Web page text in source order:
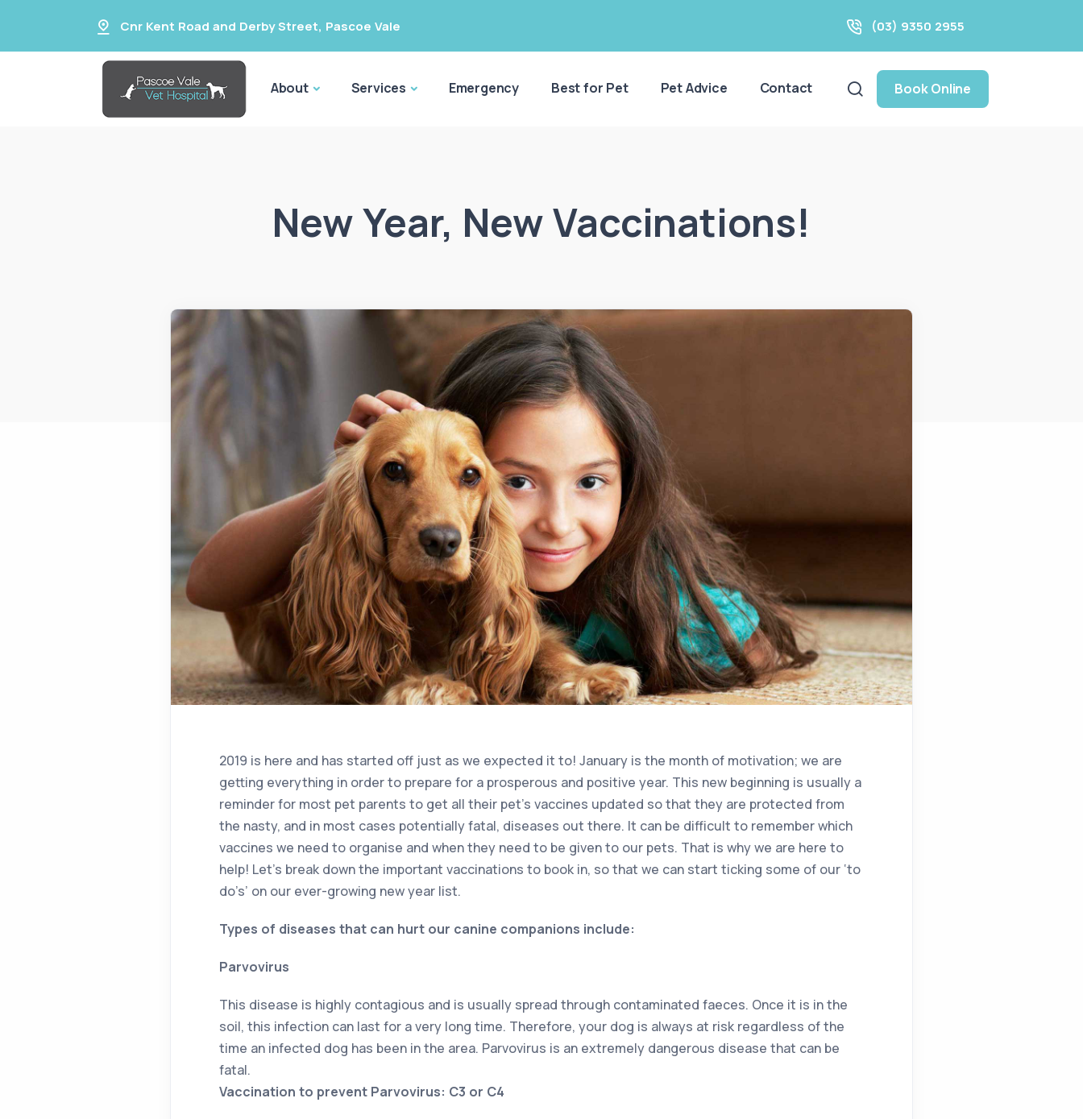
Cnr Kent Road and Derby Street, Pascoe Vale (03) 9350 2955
About Services Emergency Best for Pet Pet Advice Contact Book Online
New Year, New Vaccinations!
2019 is here and has started off just as we expected it to! January is the month of motivation; we are
getting everything in order to prepare for a prosperous and positive year. This new beginning is usually a
reminder for most pet parents to get all their pet’s vaccines updated so that they are protected from
the nasty, and in most cases potentially fatal, diseases out there. It can be difficult to remember which
vaccines we need to organise and when they need to be given to our pets. That is why we are here to
help! Let’s break down the important vaccinations to book in, so that we can start ticking some of our ‘to
do’s’ on our ever-growing new year list.
Types of diseases that can hurt our canine companions include:
Parvovirus
This disease is highly contagious and is usually spread through contaminated faeces. Once it is in the
soil, this infection can last for a very long time. Therefore, your dog is always at risk regardless of the
time an infected dog has been in the area. Parvovirus is an extremely dangerous disease that can be
fatal.
Vaccination to prevent Parvovirus: C3 or C4